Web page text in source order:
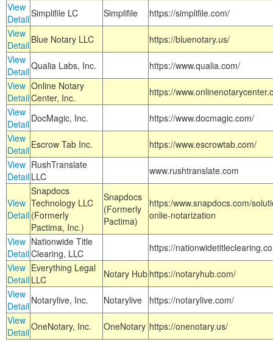
View
DetailSimplifile LC Simplifile
https://simplifile.com/
View
Detail Blue Notary LLC
https://bluenotary.us/
View
DetailQualia Labs, Inc.
https://www.qualia.com/
View
Detail
Online Notary
Center, Inc.
https://
View
Detail DocMagic, Inc.
https://www.docmagic.com/
View
Detail Escrow Tab Inc.
https://www.escrowtab.com/
View
Detail
RushTranslate
LLC
www.rushtranslate.com
View
Detail
Snapdocs
Technology LLC
(Formerly
Pactima, Inc.)
Snapdocs
(Formerly
Pactima)
https:/www.snapdocs.com/
onlie-notarization
View
Detail
Nationwide Title
Clearing, LLC
https://
View
Detail
Everything Legal
LLC
Notary Hub https://notaryhub.com/
View
Detail Notarylive, Inc. Notarylive
https://notarylive.com/
View
DetailOneNotary, Inc. OneNotary https://onenotary.us/